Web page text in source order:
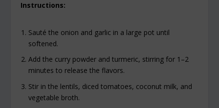
Instructions:
Sauté the onion and garlic in a large pot until
softened.
Add the curry powder and turmeric, stirring for 1–2
minutes to release the flavors.
Stir in the lentils, diced tomatoes, coconut milk, and
vegetable broth.